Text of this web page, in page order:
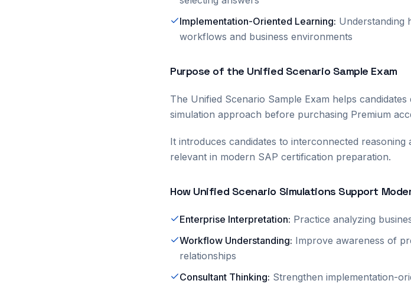
Implementation-Oriented Learning: Understanding
workflows and business environments
Purpose of the Unified Scenario Sample Exam
The Unified Scenario Sample Exam helps
simulation approach before purchasing Premium
It introduces candidates to interconnected
relevant in modern SAP certification preparation.
How Unified Scenario Simulations Support
Enterprise Interpretation: Practice analyzing
Workflow Understanding: Improve awareness of
relationships
Consultant Thinking: Strengthen implementation-